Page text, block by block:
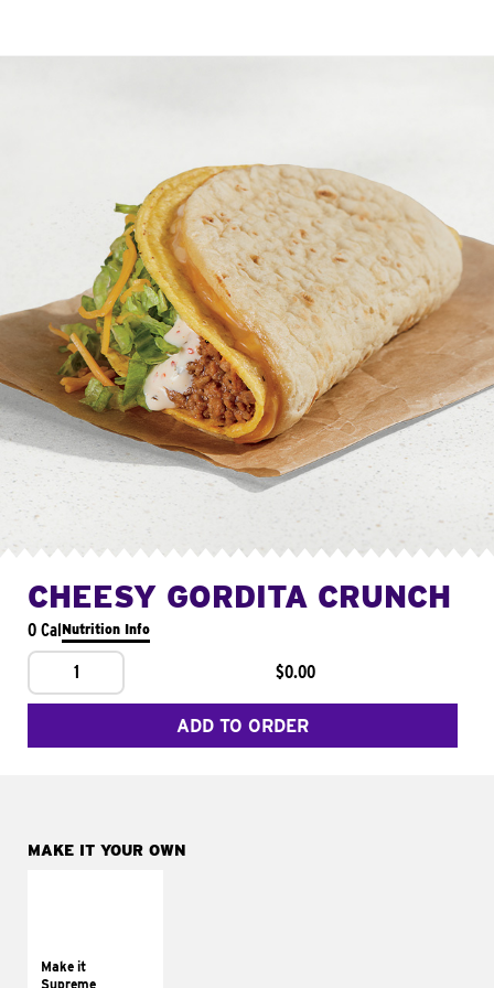
CHEESY GORDITA CRUNCH
0 CalNutrition Info
1 $0.00
ADD TO ORDER
MAKE IT YOUR OWN
Make it
Supreme
tomatoes